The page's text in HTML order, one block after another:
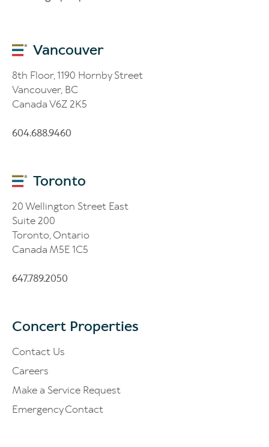
Vancouver
8th Floor, 1190 Hornby Street
Vancouver, BC
Canada V6Z 2K5
604.688.9460
Toronto
20 Wellington Street East
Suite 200
Toronto, Ontario
Canada M5E 1C5
647.789.2050
Concert Properties
Contact Us
Careers
Make a Service Request
Emergency Contact